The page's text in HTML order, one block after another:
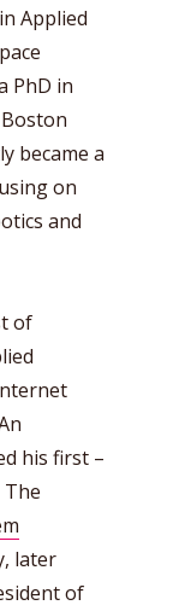
Applied
PhD in
became a
on
and
of
his first –
The
later
of